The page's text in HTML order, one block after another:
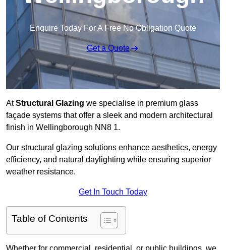
Enquire Today For A Free No Obligation Quote
Get a Quote
AtStructural Glazing we specialise in premium glass
façade systems that offer a sleek and modern architectural
finish in Wellingborough NN8 1.
Our structural glazing solutions enhance aesthetics, energy
efficiency, and natural daylighting while ensuring superior
weather resistance.
Get In Touch Today
Table of Contents